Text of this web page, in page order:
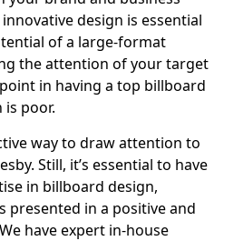
design is essential
of a large-format
the attention of your target
in having a top billboard
poor.
way to draw attention to
Still, it’s essential to have
in billboard design,
presented in a positive and
have expert in-house